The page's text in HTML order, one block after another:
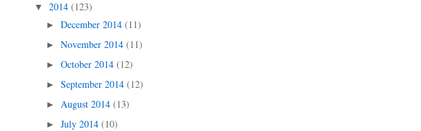
▼ 2014 (123)
► December 2014 (11)
► November 2014 (11)
► October 2014 (12)
► September 2014 (12)
► August 2014 (13)
► July 2014 (10)